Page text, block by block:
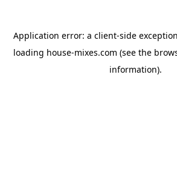
Application error: a client-side
loading house-mixes.com (see the
information).